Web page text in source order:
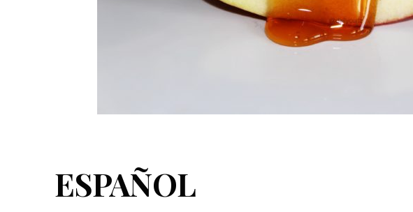
ESPAÑOL